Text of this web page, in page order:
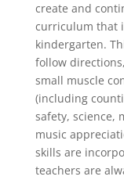
create and
curriculum that
kindergarten.
follow
small muscle
(including
safety, science,
music
skills are
teachers are